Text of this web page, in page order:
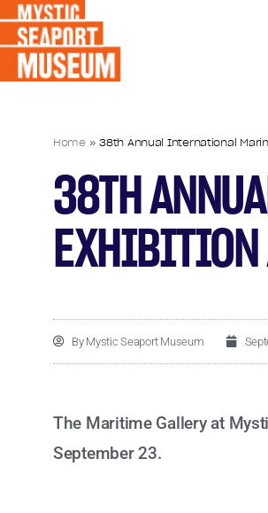
Home»38th Annual International
38TH
EXHIBITION
ByMystic Seaport Museum
The Maritime Gallery at
September 23.